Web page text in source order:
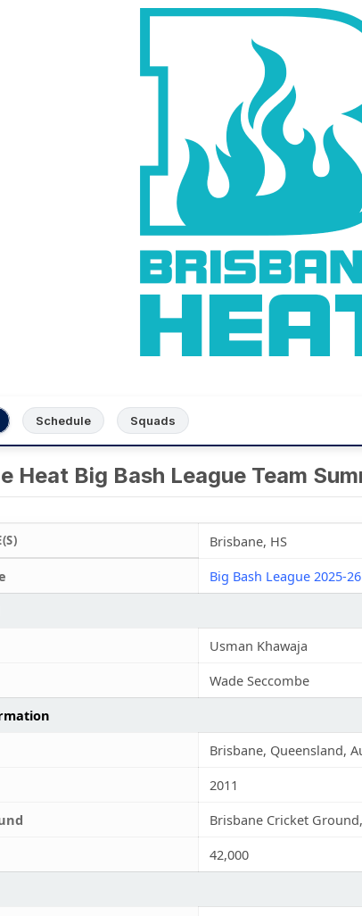
Schedule Squads
Heat Big Bash League Team
Brisbane, HS
Big Bash League 2025-26
Usman Khawaja
Wade Seccombe
Brisbane, Queensland,
2011
Brisbane Cricket
42,000